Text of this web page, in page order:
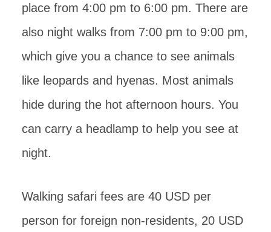
place from 4:00 pm to 6:00 pm. There are
also night walks from 7:00 pm to 9:00 pm,
which give you a chance to see animals
like leopards and hyenas. Most animals
hide during the hot afternoon hours. You
can carry a headlamp to help you see at
night.
Walking safari fees are 40 USD per
person for foreign non-residents, 20 USD